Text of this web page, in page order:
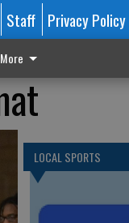
Staff Privacy Policy
More
LOCAL SPORTS